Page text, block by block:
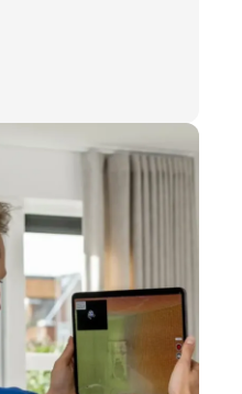
expected repair
read why
and how an
helps you buy